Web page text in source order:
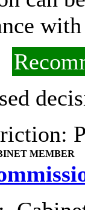
MEMBER